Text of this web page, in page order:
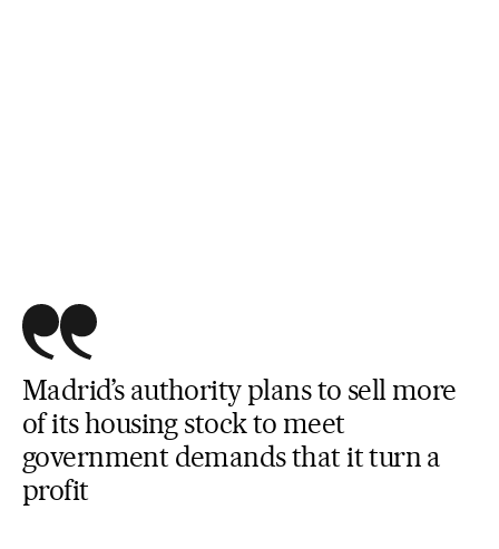
Madrid’s authority plans to sell more
of its housing stock to meet
government demands that it turn a
profit